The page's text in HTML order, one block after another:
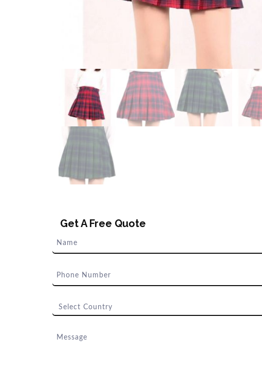
Get A Free Quote